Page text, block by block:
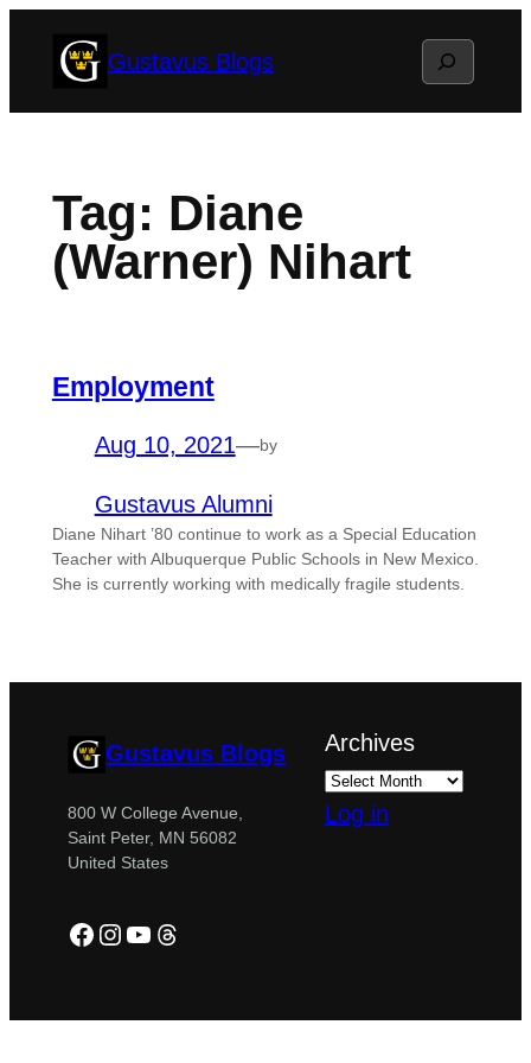
Gustavus Blogs Search
Tag: Diane
(Warner) Nihart
Employment
Aug 10, 2021—by
Gustavus Alumni
Diane Nihart ’80 continue to work as a Special Education
Teacher with Albuquerque Public Schools in New Mexico.
She is currently working with medically fragile students.
Gustavus Blogs
800 W College Avenue,
Saint Peter, MN 56082
United States
Facebook
Instagram
YouTube
Threads
Archives
Log in